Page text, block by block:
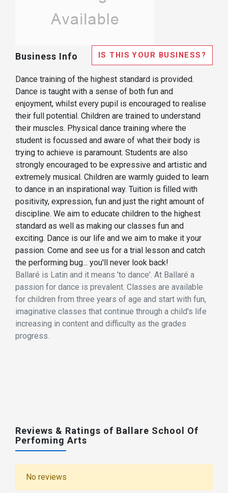
Business Info IS THIS YOUR BUSINESS?
Dance training of the highest standard is provided.
Dance is taught with a sense of both fun and
enjoyment, whilst every pupil is encouraged to realise
their full potential. Children are trained to understand
their muscles. Physical dance training where the
student is focussed and aware of what their body is
trying to achieve is paramount. Students are also
strongly encouraged to be expressive and artistic and
extremely musical. Children are warmly guided to learn
to dance in an inspirational way. Tuition is filled with
positivity, expression, fun and just the right amount of
discipline. We aim to educate children to the highest
standard as well as making our classes fun and
exciting. Dance is our life and we aim to make it your
passion. Come and see us for a trial lesson and catch
the performing bug... you'll never look back!
Ballaré is Latin and it means 'to dance'. At Ballaré a
passion for dance is prevalent. Classes are available
for children from three years of age and start with fun,
imaginative classes that continue through a child's life
increasing in content and difficulty as the grades
progress.
Reviews & Ratings of Ballare School Of
Perfoming Arts
No reviews